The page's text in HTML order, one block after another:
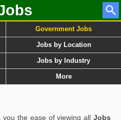
Government Jobs
Jobs by Location
Jobs by Industry
More
you the ease of viewing allJobs